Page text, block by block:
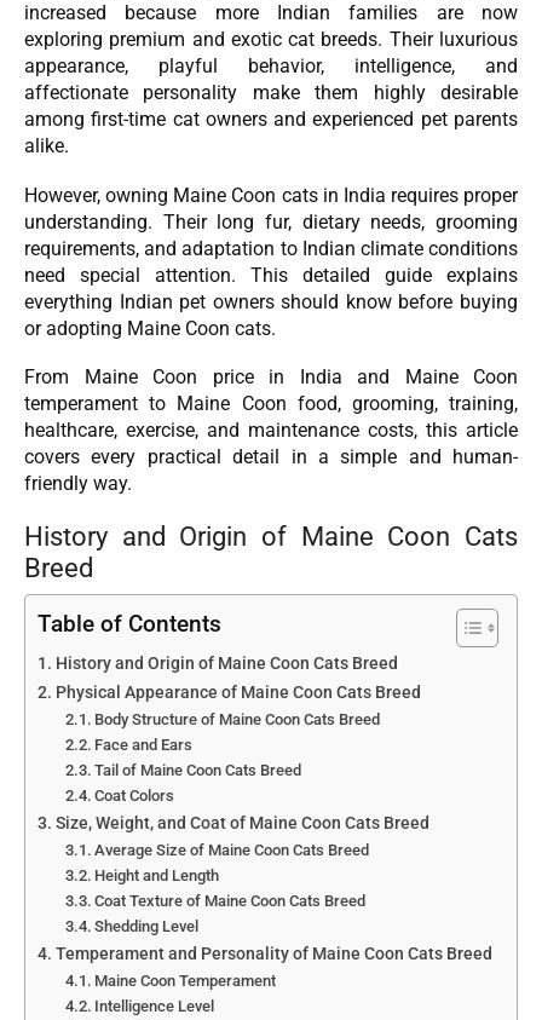
increased because more Indian families are now
exploring premium and exotic cat breeds. Their luxurious
appearance, playful behavior, intelligence, and
affectionate personality make them highly desirable
among first-time cat owners and experienced pet parents
alike.
However, owning Maine Coon cats in India requires proper
understanding. Their long fur, dietary needs, grooming
requirements, and adaptation to Indian climate conditions
need special attention. This detailed guide explains
everything Indian pet owners should know before buying
or adopting Maine Coon cats.
From Maine Coon price in India and Maine Coon
temperament to Maine Coon food, grooming, training,
healthcare, exercise, and maintenance costs, this article
covers every practical detail in a simple and human-
friendly way.
History and Origin of Maine Coon Cats
Breed
Table of Contents
History and Origin of Maine Coon Cats Breed
Physical Appearance of Maine Coon Cats Breed
Body Structure of Maine Coon Cats Breed
Face and Ears
Tail of Maine Coon Cats Breed
Coat Colors
Size, Weight, and Coat of Maine Coon Cats Breed
Average Size of Maine Coon Cats Breed
Height and Length
Coat Texture of Maine Coon Cats Breed
Shedding Level
Temperament and Personality of Maine Coon Cats Breed
Maine Coon Temperament
Intelligence Level